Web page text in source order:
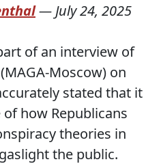
— July 24, 2025
of an interview of
Moscow) on
stated that it
how Republicans
theories in
the public.